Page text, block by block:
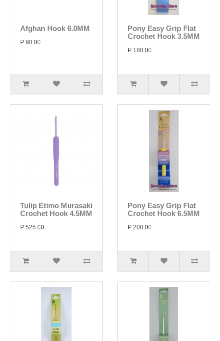
Afghan Hook 6.0MM
P 90.00
Pony Easy Grip Flat
Crochet Hook 3.5MM
P 180.00
Tulip Etimo Murasaki
Crochet Hook 4.5MM
P 525.00
Pony Easy Grip Flat
Crochet Hook 6.5MM
P 200.00